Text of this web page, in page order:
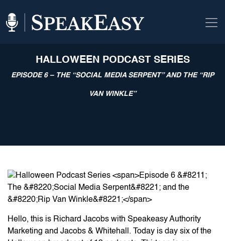
HALLOWEEN PODCAST SERIES
EPISODE 6 – THE “SOCIAL MEDIA SERPENT” AND THE “RIP
VAN WINKLE”
Hello, this is Richard Jacobs with Speakeasy Authority
Marketing and Jacobs & Whitehall. Today is day six of the